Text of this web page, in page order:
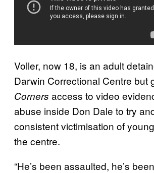
Voller, now 18, is an adult
Darwin Correctional Centre but
Corners access to video
abuse inside Don Dale to try
consistent victimisation of
the centre.
“He’s been assaulted, he’s